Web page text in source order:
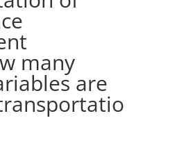
many
are